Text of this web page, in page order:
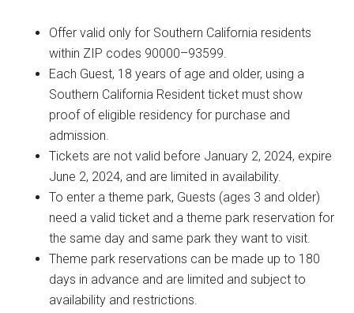
Offer valid only for Southern California residents
within ZIP codes 90000–93599.
Each Guest, 18 years of age and older, using a
Southern California Resident ticket must show
proof of eligible residency for purchase and
admission.
Tickets are not valid before January 2, 2024, expire
June 2, 2024, and are limited in availability.
To enter a theme park, Guests (ages 3 and older)
need a valid ticket and a theme park reservation for
the same day and same park they want to visit.
Theme park reservations can be made up to 180
days in advance and are limited and subject to
availability and restrictions.